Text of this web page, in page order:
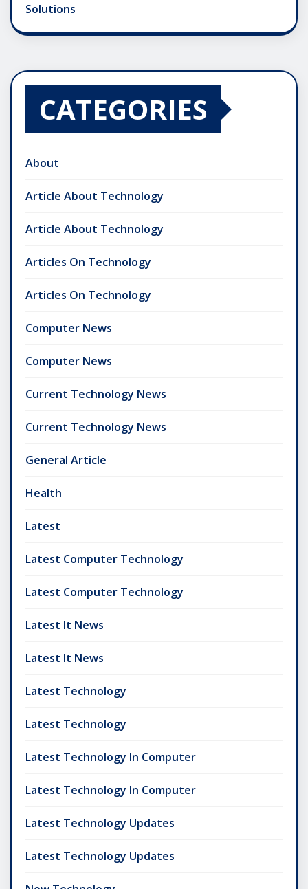
Solutions
CATEGORIES
About
Article About Technology
Article About Technology
Articles On Technology
Articles On Technology
Computer News
Computer News
Current Technology News
Current Technology News
General Article
Health
Latest
Latest Computer Technology
Latest Computer Technology
Latest It News
Latest It News
Latest Technology
Latest Technology
Latest Technology In Computer
Latest Technology In Computer
Latest Technology Updates
Latest Technology Updates